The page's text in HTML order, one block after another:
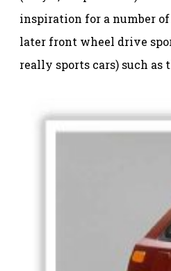
inspiration for a number
later front wheel drive
really sports cars) such as